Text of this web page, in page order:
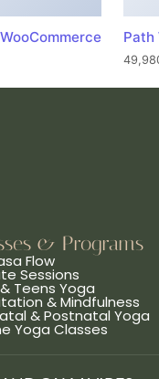
Path
& Programs
Flow
Sessions
Teens Yoga
& Mindfulness
& Postnatal Yoga
Yoga Classes